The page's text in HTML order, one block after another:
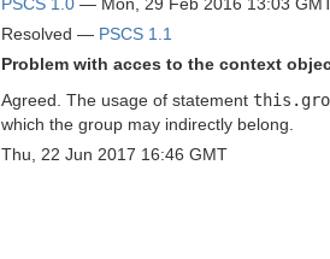
Resolved — PSCS 1.1
Problem with acces to the context
Agreed. The usage of statement
which the group may indirectly belong.
Thu, 22 Jun 2017 16:46 GMT